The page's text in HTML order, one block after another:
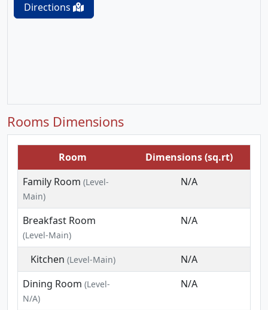
Directions
Rooms Dimensions
Room
Dimensions (sq.rt)
Family Room (Level-
Main)
N/A
Breakfast Room
(Level-Main)
N/A
Kitchen (Level-Main)
N/A
Dining Room (Level-
N/A)
N/A